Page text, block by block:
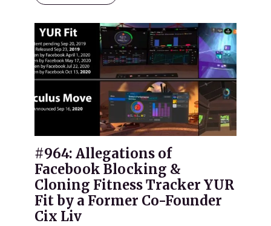
#964: Allegations of
Facebook Blocking &
Cloning Fitness Tracker YUR
Fit by a Former Co-Founder
Cix Liv